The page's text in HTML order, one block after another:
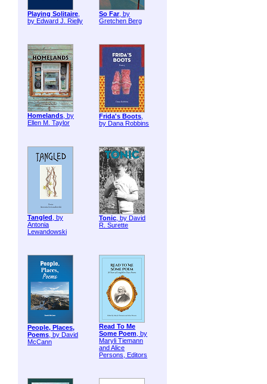
Playing Solitaire,
by Edward J. Rielly
So Far, by
Gretchen Berg
Homelands, by
Ellen M. Taylor
Frida's Boots,
by Dana Robbins
Tangled , by
Antonia
Lewandowski
Tonic, by David
R. Surette
People, Places,
Poems, by David
McCann
Read To Me
Some Poem, by
Maryli Tiemann
and Alice
Persons, Editors